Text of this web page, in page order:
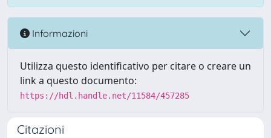
Informazioni
Utilizza questo identificativo per citare o creare un
link a questo documento:
https://hdl.handle.net/11584/457285
Citazioni